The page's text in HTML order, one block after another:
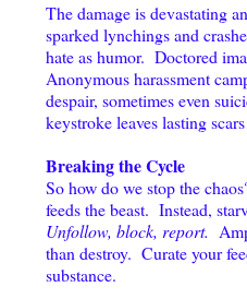
The damage is devastating
sparked lynchings and
hate as humor. Doctored
Anonymous harassment
despair, sometimes even
keystroke leaves lasting
Breaking the Cycle
So how do we stop the
feeds the beast. Instead,
Unfollow, block, report.
than destroy. Curate your
substance.